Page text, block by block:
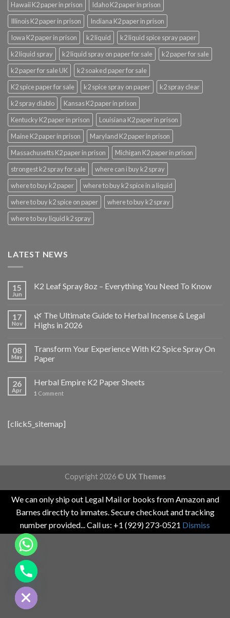
Hawaii K2 paper in prison
Idaho K2 paper in prison
Illinois K2 paper in prison
Indiana K2 paper in prison
Iowa K2 paper in prison
k2 liquid
k2 liquid spice spray paper
k2 liquid spray
k2 liquid spray on paper for sale
k2 paper for sale
k2 paper for sale UK
k2 soaked paper for sale
K2 spice paper for sale
k2 spice spray on paper
k2 spray clear
k2 spray diablo
Kansas K2 paper in prison
Kentucky K2 paper in prison
Louisiana K2 paper in prison
Maine K2 paper in prison
Maryland K2 paper in prison
Massachusetts K2 paper in prison
Michigan K2 paper in prison
strongest k2 spray for sale
where can i buy k2 spray
where to buy k2 paper
where to buy k2 spice in a liquid
where to buy k2 spice on paper
where to buy k2 spray
where to buy liquid k2 spray
LATEST NEWS
15
Jun
K2 Leaf Spray 8oz – Everything You Need To Know
17
Nov
🌿 The Ultimate Guide to Herbal Incense & Legal
Highs in 2026
08
May
Transform Your Experience With K2 Spice Spray On
Paper
26
Apr
Herbal Empire K2 Paper Sheets
1 Comment
[click5_sitemap]
Copyright 2026 © UX Themes
We can only ship out Legal Mail or books from Amazon and
Barnes directly to inmates. Secure checkout and tracking
number provided... Call us: +1 (929) 273-0521 Dismiss
HIDE